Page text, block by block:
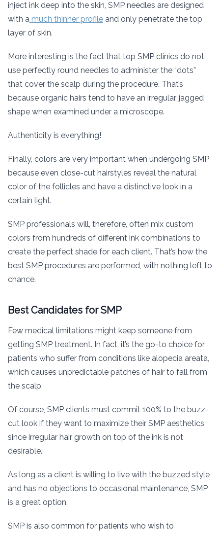
inject ink deep into the skin, SMP needles are designed
with a much thinner profile and only penetrate the top
layer of skin.
More interesting is the fact that top SMP clinics do not
use perfectly round needles to administer the “dots”
that cover the scalp during the procedure. That’s
because organic hairs tend to have an irregular, jagged
shape when examined under a microscope.
Authenticity is everything!
Finally, colors are very important when undergoing SMP
because even close-cut hairstyles reveal the natural
color of the follicles and have a distinctive look in a
certain light.
SMP professionals will, therefore, often mix custom
colors from hundreds of different ink combinations to
create the perfect shade for each client. That’s how the
best SMP procedures are performed, with nothing left to
chance.
Best Candidates for SMP
Few medical limitations might keep someone from
getting SMP treatment. In fact, it’s the go-to choice for
patients who suffer from conditions like alopecia areata,
which causes unpredictable patches of hair to fall from
the scalp.
Of course, SMP clients must commit 100% to the buzz-
cut look if they want to maximize their SMP aesthetics
since irregular hair growth on top of the ink is not
desirable.
As long as a client is willing to live with the buzzed style
and has no objections to occasional maintenance, SMP
is a great option.
SMP is also common for patients who wish to